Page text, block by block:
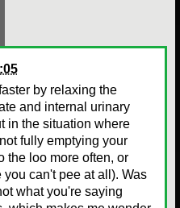
by relaxing the
and internal urinary
in the situation where
fully emptying your
the loo more often, or
can't pee at all). Was
what you're saying